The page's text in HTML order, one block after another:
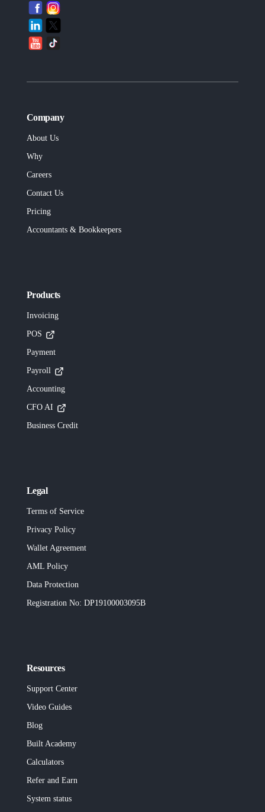
Company
About Us
Why
Careers
Contact Us
Pricing
Accountants & Bookkeepers
Products
Invoicing
POS
Payment
Payroll
Accounting
CFO AI
Business Credit
Legal
Terms of Service
Privacy Policy
Wallet Agreement
AML Policy
Data Protection
Registration No: DP19100003095B
Resources
Support Center
Video Guides
Blog
Built Academy
Calculators
Refer and Earn
System status